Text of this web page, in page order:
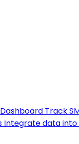
Dashboard Track
Integrate data into